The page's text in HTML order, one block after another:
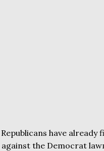
have already
the Democrat